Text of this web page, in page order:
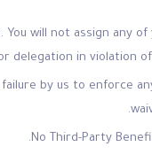
You will not assign any
delegation in violation
failure by us to enforce
No Third-Party